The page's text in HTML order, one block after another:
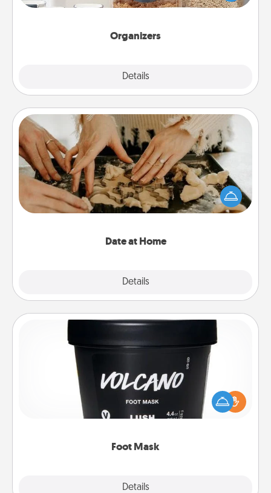
Organizers
Details
for your friends, spouse, or family.
Date at Home
Details
Date at Home
Arrange to have a friend or family member watch
the kids overnight and then plan all the details for
an exquisite evening. Click for dinner ideas along
Foot Mask
Details
Pamper your partner with the gift a foot mask and
commit to apply it whenever the time is right.